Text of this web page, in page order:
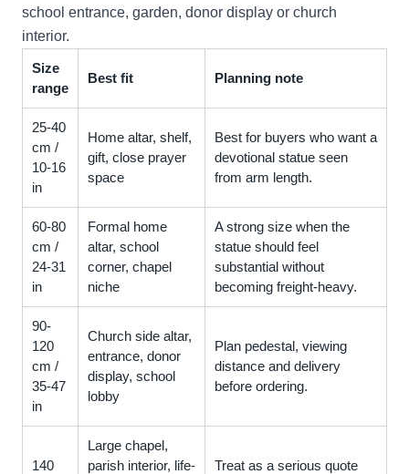
school entrance, garden, donor display or church
interior.
Size
range
Best fit Planning note
25-40
cm /
10-16
in
Home altar, shelf,
gift, close prayer
space
Best for buyers who want a
devotional statue seen
from arm length.
60-80
cm /
24-31
in
Formal home
altar, school
corner, chapel
niche
A strong size when the
statue should feel
substantial without
becoming freight-heavy.
90-
120
cm /
35-47
in
Church side altar,
entrance, donor
display, school
lobby
Plan pedestal, viewing
distance and delivery
before ordering.
140
Large chapel,
parish interior, life-
Treat as a serious quote